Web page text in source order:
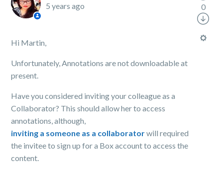
5 years ago
Hi Martin,
Unfortunately, Annotations are not downloadable at
present.
Have you considered inviting your colleague as a
Collaborator? This should allow her to access
annotations, although,
inviting a someone as a collaboratorwill required
the invitee to sign up for a Box account to access the
content.
0